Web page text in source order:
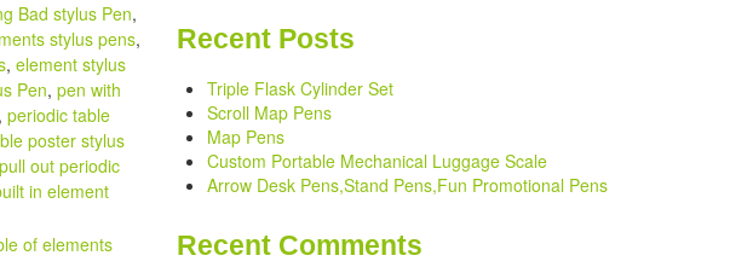
Bad stylus Pen,
stylus pens,
, element stylus
Pen, pen with
, periodic table
poster stylus
pull out periodic
in element
Recent Posts
Triple Flask Cylinder Set
Scroll Map Pens
Map Pens
Custom Portable Mechanical Luggage Scale
Arrow Desk Pens,Stand Pens,Fun Promotional Pens
Recent Comments